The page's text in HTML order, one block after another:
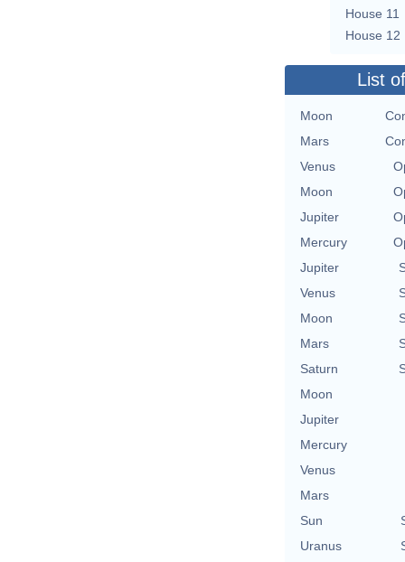
House 11
House 12
List
Moon
Mars
Venus
Moon
Jupiter
Mercury
Jupiter
Venus
Moon
Mars
Saturn
Moon
Jupiter
Mercury
Venus
Mars
Sun
Uranus